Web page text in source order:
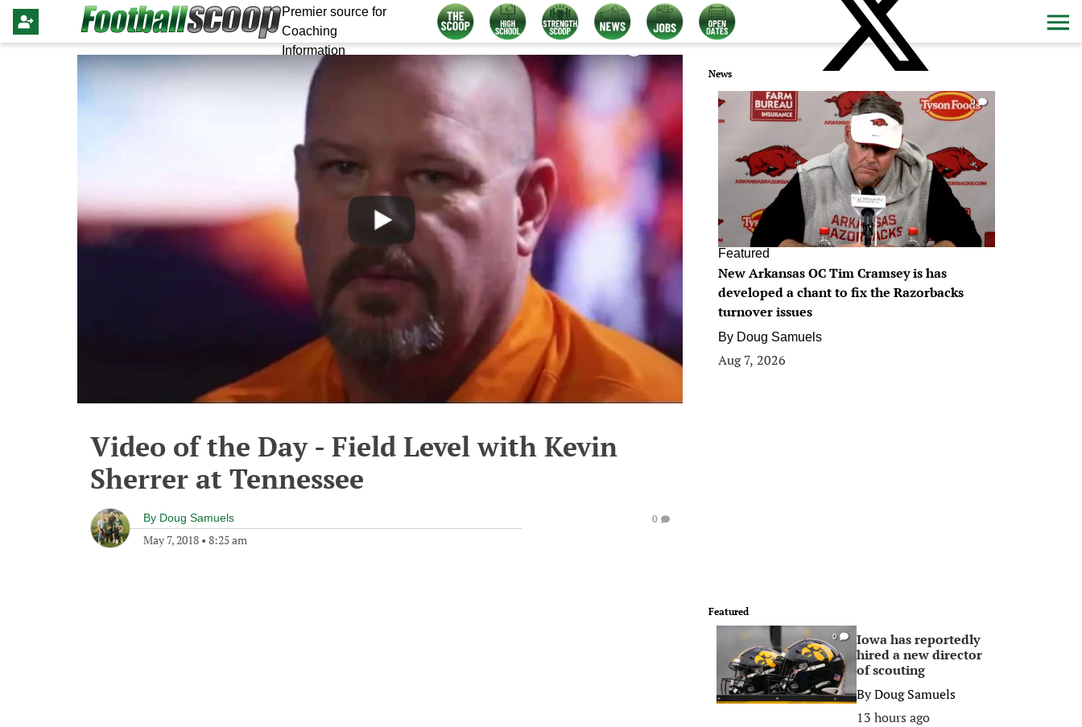
Premier source for
Coaching
Information
Video of the Day - Field Level with Kevin
Sherrer at Tennessee
By Doug Samuels
May 7, 2018 • 8:25 am
0
News
0
Featured
New Arkansas OC Tim Cramsey is has
developed a chant to fix the Razorbacks
turnover issues
By Doug Samuels
Aug 7, 2026
Featured
0
Iowa has reportedly
hired a new director
of scouting
ByDoug Samuels
13 hours ago